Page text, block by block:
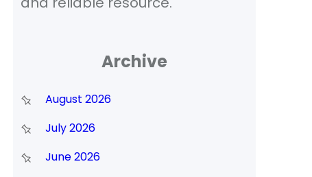
Archive
August 2026
July 2026
June 2026